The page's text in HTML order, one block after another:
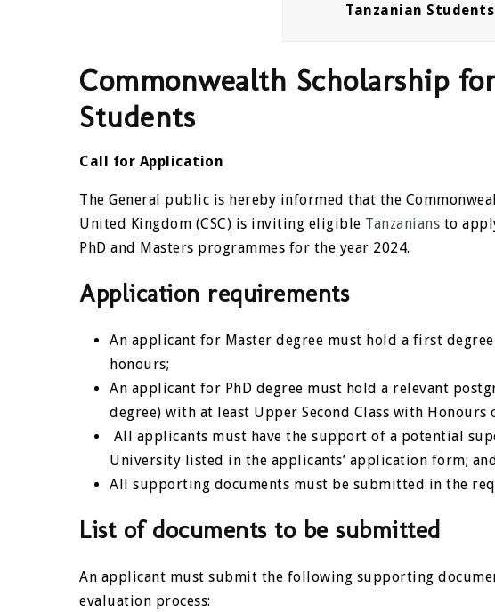
Tanzanian Students
Commonwealth Scholarship
Students
Call for Application
The General public is hereby informed that the
United Kingdom (CSC) is inviting eligible Tanzanians to
PhD and Masters programmes for the year 2024.
Application requirements
An applicant for Master degree must hold a first
honours;
An applicant for PhD degree must hold a relevant
degree) with at least Upper Second Class with Honours
All applicants must have the support of a potential
University listed in the applicants’ application form;
All supporting documents must be submitted in the
List of documents to be submitted
An applicant must submit the following supporting
evaluation process: